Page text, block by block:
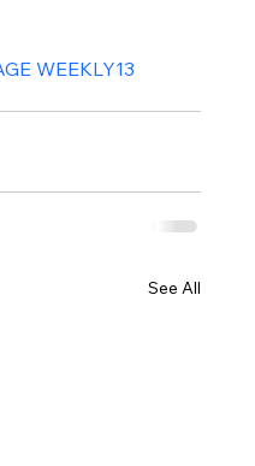
WEEKLY13
See All